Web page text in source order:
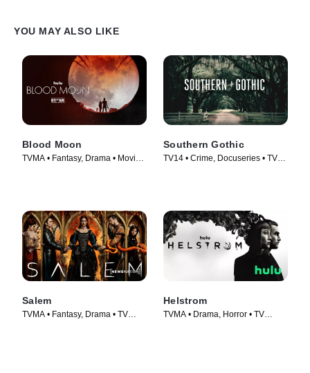
YOU MAY ALSO LIKE
Blood Moon
TVMA • Fantasy, Drama • Movie
Southern Gothic
TV14 • Crime, Docuseries • TV
Salem
TVMA • Fantasy, Drama • TV
Helstrom
TVMA • Drama, Horror • TV